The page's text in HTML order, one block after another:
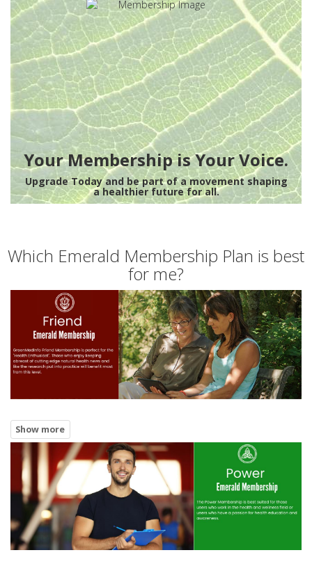
Your Membership is Your Voice.
Upgrade Today and be part of a movement shaping
a healthier future for all.
Which Emerald Membership Plan is best
for me?